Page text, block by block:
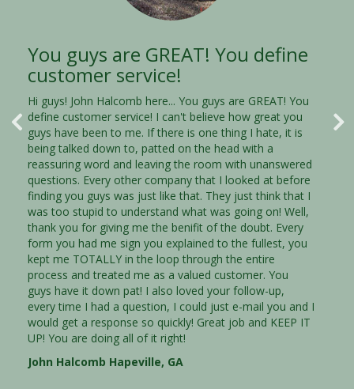
You guys are GREAT! You define
customer service!
Hi guys! John Halcomb here... You guys are GREAT! You
define customer service! I can't believe how great you
guys have been to me. If there is one thing I hate, it is
being talked down to, patted on the head with a
reassuring word and leaving the room with unanswered
questions. Every other company that I looked at before
finding you guys was just like that. They just think that I
was too stupid to understand what was going on! Well,
thank you for giving me the benifit of the doubt. Every
form you had me sign you explained to the fullest, you
kept me TOTALLY in the loop through the entire
process and treated me as a valued customer. You
guys have it down pat! I also loved your follow-up,
every time I had a question, I could just e-mail you and I
would get a response so quickly! Great job and KEEP IT
UP! You are doing all of it right!
John Halcomb Hapeville, GA
Thank you! Thank you! Thank
you!
Thank you Trust Properties! This is just a quick note to
let you know that I am very impressed with your
courteous and efficent staff. They were very
knowledgable and understanding of my situation and
they were dedicated to helping me through a very
diffcult position in my life. I am going to highly
recommend your company to anyone that needs to sell
their house. I needed someone to listen to me,
understand what I needed and to meet those needs.
You were that for me and I will never forget it. I was
able to sell my house quickly, before I was pushed even
farther into debt. Thank you, Thank you, Thank you!
Jeremy Lyons Gwinnett, GA